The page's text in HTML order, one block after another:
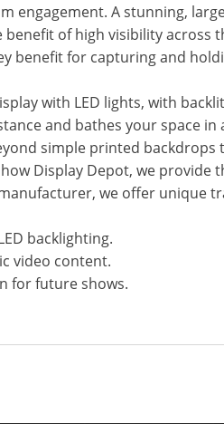
A stunning,
of high visibility
for capturing and
with LED lights, with
and bathes your space
simple printed backdrops
Display Depot, we provide
we offer unique
backlighting.
video content.
for future shows.